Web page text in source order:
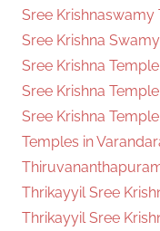
Sree Krishnaswamy
Sree Krishna
Sree Krishna
Sree Krishna
Sree Krishna
Temples in
Thrikayyil Sree
Thrikayyil Sree